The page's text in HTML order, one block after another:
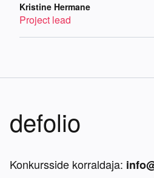
Kristine Hermane
Project lead
defolio
Konkursside korraldaja: